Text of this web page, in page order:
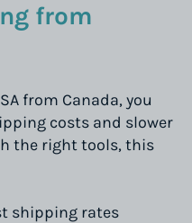
from
from Canada, you
costs and slower
the right tools, this
shipping rates